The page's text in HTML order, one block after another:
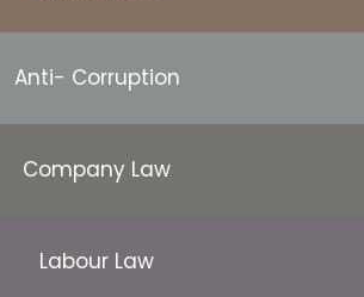
Anti- Corruption
Company Law
Labour Law